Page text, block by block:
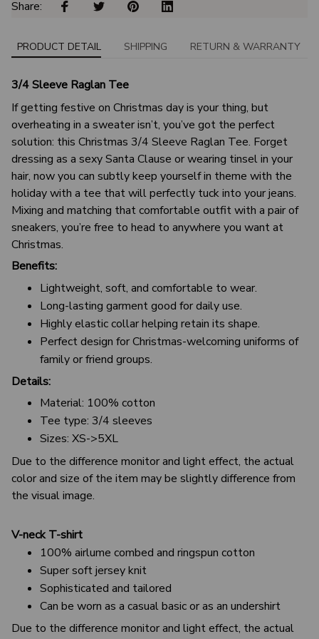
Share:
PRODUCT DETAIL SHIPPING RETURN & WARRANTY
3/4 Sleeve Raglan Tee
If getting festive on Christmas day is your thing, but
overheating in a sweater isn’t, you’ve got the perfect
solution: this Christmas 3/4 Sleeve Raglan Tee. Forget
dressing as a sexy Santa Clause or wearing tinsel in your
hair, now you can subtly keep yourself in theme with the
holiday with a tee that will perfectly tuck into your jeans.
Mixing and matching that comfortable outfit with a pair of
sneakers, you’re free to head to anywhere you want at
Christmas.
Benefits:
Lightweight, soft, and comfortable to wear.
Long-lasting garment good for daily use.
Highly elastic collar helping retain its shape.
Perfect design for Christmas-welcoming uniforms of
family or friend groups.
Details:
Material: 100% cotton
Tee type: 3/4 sleeves
Sizes: XS->5XL
Due to the difference monitor and light effect, the actual
color and size of the item may be slightly difference from
the visual image.
V-neck T-shirt
100% airlume combed and ringspun cotton
Super soft jersey knit
Sophisticated and tailored
Can be worn as a casual basic or as an undershirt
Due to the difference monitor and light effect, the actual